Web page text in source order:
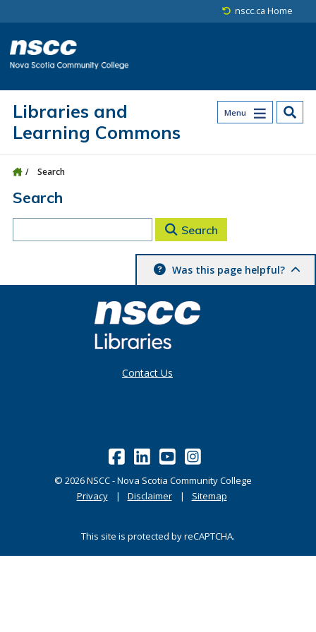
nscc.ca Home
Menu
Libraries and
Learning Commons
Search
Search
Search
Was this page helpful?
Contact Us
© 2026NSCC - Nova Scotia Community College
Privacy
Disclaimer Sitemap
This site is protected by reCAPTCHA.